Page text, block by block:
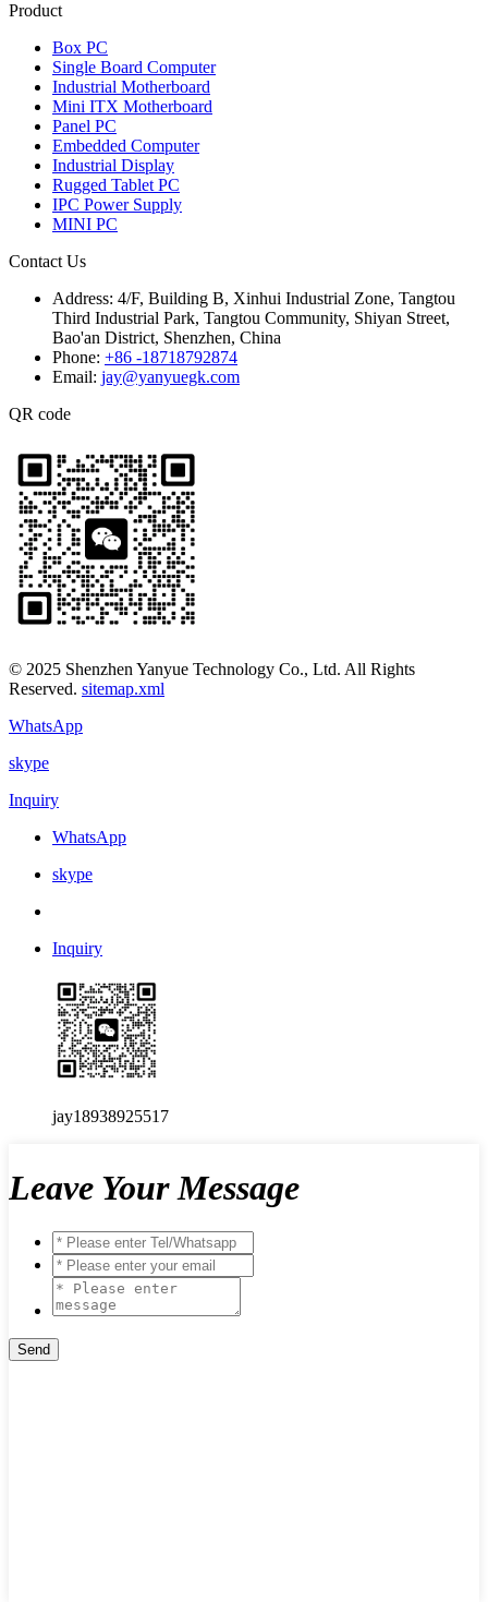
Product
Box PC
Single Board Computer
Industrial Motherboard
Mini ITX Motherboard
Panel PC
Embedded Computer
Industrial Display
Rugged Tablet PC
IPC Power Supply
MINI PC
Contact Us
Address: 4/F, Building B, Xinhui Industrial Zone, Tangtou
Third Industrial Park, Tangtou Community, Shiyan Street,
Bao'an District, Shenzhen, China
Phone: +86 -18718792874
Email: jay@yanyuegk.com
QR code
© 2025 Shenzhen Yanyue Technology Co., Ltd. All Rights
Reserved. sitemap.xml
WhatsApp
skype
Inquiry
WhatsApp
skype
Inquiry
jay18938925517
Leave Your Message